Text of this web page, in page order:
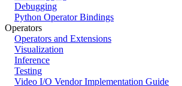
Debugging
Python Operator Bindings
Operators
Operators and Extensions
Visualization
Inference
Testing
Video I/O Vendor Implementation Guide